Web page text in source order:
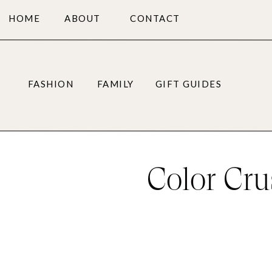
ABOUT CONTACT
HOME
FASHION FAMILY GIFT GUIDES
Color